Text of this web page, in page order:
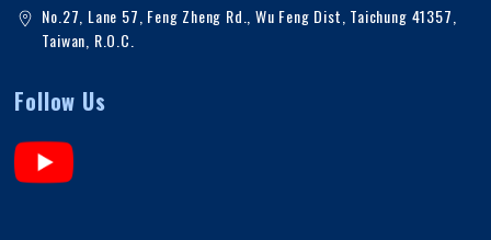
No.27, Lane 57, Feng Zheng Rd.
,Wu Feng Dist, Taichung 41357
Taiwan, R.O.C
Follow Us